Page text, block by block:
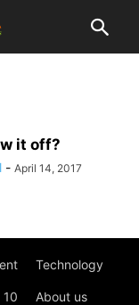
it off?
- April 14, 2017
Technology
10 About us